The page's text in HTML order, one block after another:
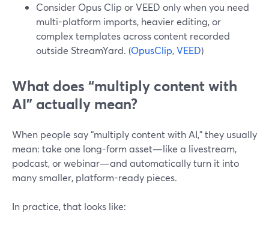
Consider Opus Clip or VEED only when you need
multi-platform imports, heavier editing, or
complex templates across content recorded
outside StreamYard. (OpusClip,VEED)
What does “multiply content with
AI” actually mean?
When people say “multiply content with AI,” they usually
mean: take one long-form asset—like a livestream,
podcast, or webinar—and automatically turn it into
many smaller, platform-ready pieces.
In practice, that looks like: